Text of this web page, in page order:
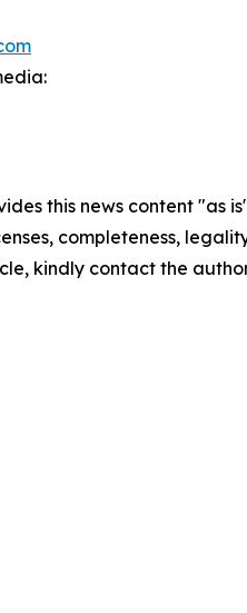
this news content
completeness,
kindly contact the